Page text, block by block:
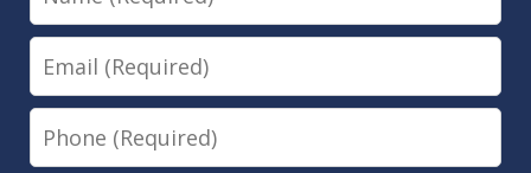
Email
Phone